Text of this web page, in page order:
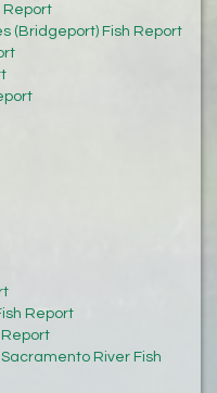
Report
(Bridgeport) Fish Report
Report
River Fish